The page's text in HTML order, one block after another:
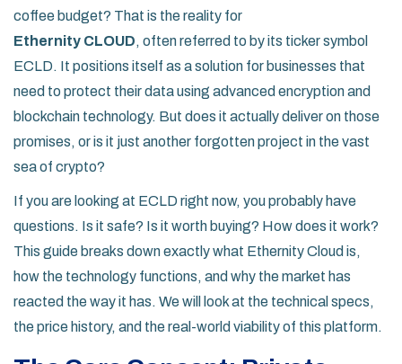
coffee budget? That is the reality for
Ethernity CLOUD, often referred to by its ticker symbol
ECLD. It positions itself as a solution for businesses that
need to protect their data using advanced encryption and
blockchain technology. But does it actually deliver on those
promises, or is it just another forgotten project in the vast
sea of crypto?
If you are looking at ECLD right now, you probably have
questions. Is it safe? Is it worth buying? How does it work?
This guide breaks down exactly what Ethernity Cloud is,
how the technology functions, and why the market has
reacted the way it has. We will look at the technical specs,
the price history, and the real-world viability of this platform.